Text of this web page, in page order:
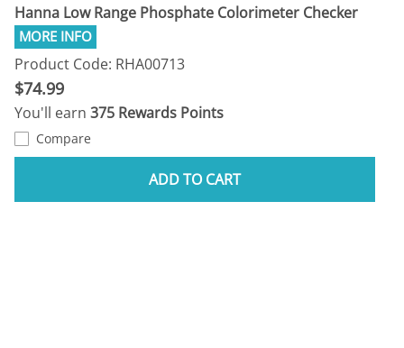
Hanna Low Range Phosphate Colorimeter Checker
Product Code: RHA00713
$74.99
You'll earn 375 Rewards Points
Compare
ADD TO CART